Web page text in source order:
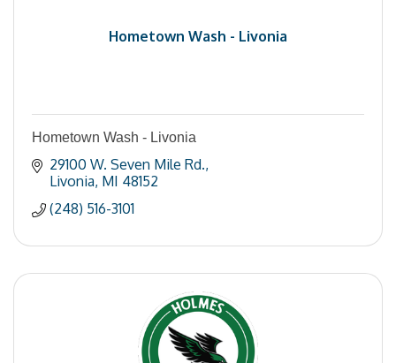
Hometown Wash - Livonia
Hometown Wash - Livonia
29100 W. Seven Mile Rd.
Livonia MI 48152
(248) 516-3101